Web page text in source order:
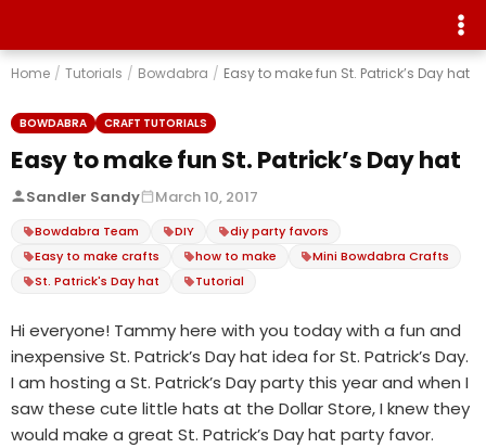
Home / Tutorials / Bowdabra / Easy to make fun St. Patrick’s Day hat
BOWDABRA CRAFT TUTORIALS
Easy to make fun St. Patrick’s Day hat
Sandler Sandy March 10, 2017
Bowdabra Team DIY
diy party favors
Easy to make crafts
how to make
Mini Bowdabra Crafts
St. Patrick's Day hat
Tutorial
Hi everyone! Tammy here with you today with a fun and
inexpensive St. Patrick’s Day hat idea for St. Patrick’s Day.
I am hosting a St. Patrick’s Day party this year and when I
saw these cute little hats at the Dollar Store, I knew they
would make a great St. Patrick’s Day hat party favor.